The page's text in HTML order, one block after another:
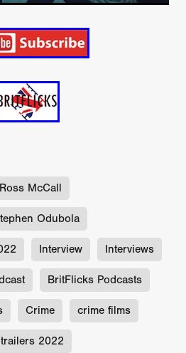
Ross McCall
Odubola
Interview Interviews
BritFlicks Podcasts
Crime crime films
trailers 2022